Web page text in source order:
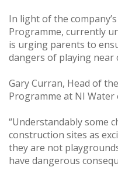
In light of the
Programme, currently
is urging parents to
dangers of playing near
Gary Curran, Head of
Programme at NI Water
“Understandably some
construction sites as
they are not
have dangerous